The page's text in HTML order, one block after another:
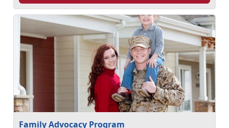
Family Advocacy Program